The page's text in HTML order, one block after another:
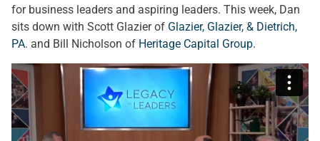
for business leaders and aspiring leaders. This week, Dan
sits down with Scott Glazier of Glazier, Glazier, & Dietrich,
PA. and Bill Nicholson of Heritage Capital Group.